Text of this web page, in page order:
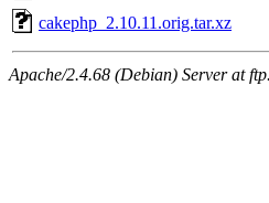
cakephp_2.10.11.orig.tar.xz
Apache/2.4.68 (Debian) Server at